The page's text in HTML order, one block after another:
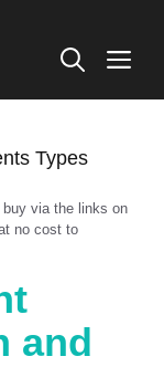
Types
via the links on
no cost to
and